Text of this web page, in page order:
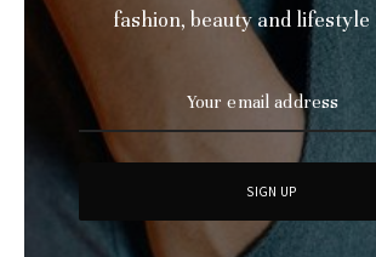
fashion, beauty and lifestyle